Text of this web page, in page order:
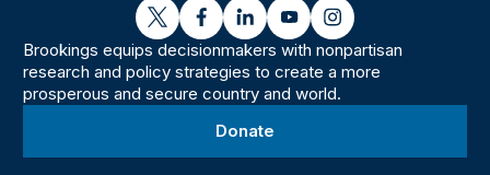
twitterfacebooklinkedinyoutubeinstagram
Brookings equips decisionmakers with nonpartisan
research and policy strategies to create a more
prosperous and secure country and world.
Donate